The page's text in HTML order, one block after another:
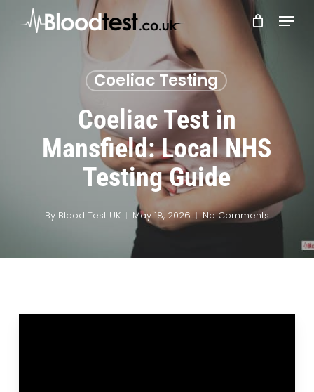
Menu
Coeliac Testing
Coeliac Test in
Mansfield: Local NHS
Testing Guide
By Blood Test UK May 18, 2026 No Comments